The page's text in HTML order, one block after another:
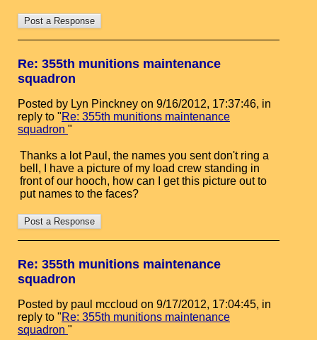
Re: 355th munitions maintenance
squadron
Posted by Lyn Pinckney on 9/16/2012, 17:37:46, in
reply to "Re: 355th munitions maintenance
squadron "
Thanks a lot Paul, the names you sent don't ring a
bell, I have a picture of my load crew standing in
front of our hooch, how can I get this picture out to
put names to the faces?
Re: 355th munitions maintenance
squadron
Posted by paul mccloud on 9/17/2012, 17:04:45, in
reply to "Re: 355th munitions maintenance
squadron "